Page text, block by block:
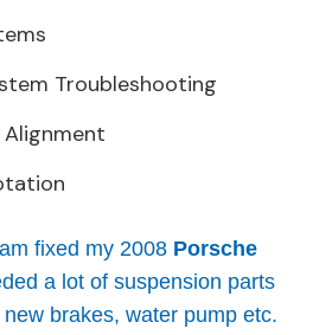
Troubleshooting
Alignment
fixed my 2008 Porsche
a lot of suspension parts
brakes, water pump etc.